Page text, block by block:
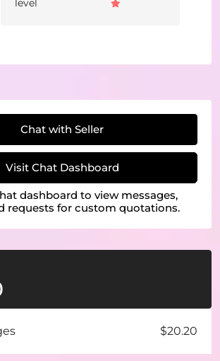
level
Chat with Seller
Visit Chat Dashboard
dashboard to view messages,
requests for custom quotations.
$20.20